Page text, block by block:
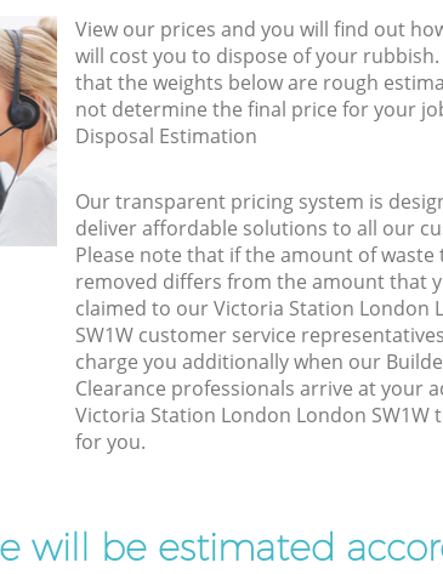
View our prices and you will find out
will cost you to dispose of your rubbish.
that the weights below are rough
not determine the final price for your
Disposal Estimation
Our transparent pricing system is
deliver affordable solutions to all our
Please note that if the amount of waste
removed differs from the amount that
claimed to our Victoria Station London
SW1W customer service
charge you additionally when our
Clearance professionals arrive at your
Victoria Station London London SW1W
for you.
will be estimated